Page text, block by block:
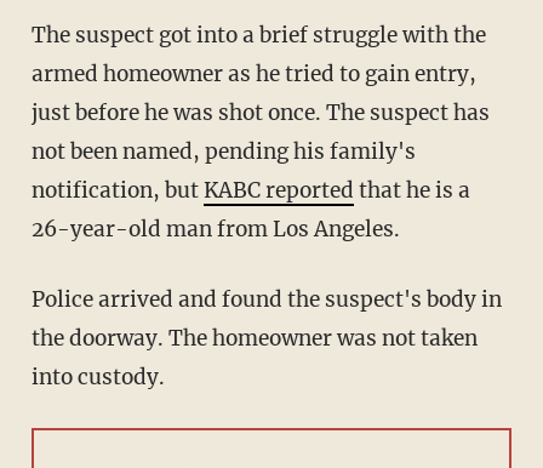
The suspect got into a brief struggle with the
armed homeowner as he tried to gain entry,
just before he was shot once. The suspect has
not been named, pending his family's
notification, butKABC reported that he is a
26-year-old man from Los Angeles.
Police arrived and found the suspect's body in
the doorway. The homeowner was not taken
into custody.